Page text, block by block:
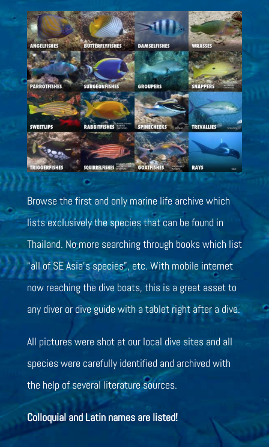
Browse the first and only marine life archive which
lists exclusively the species that can be found in
Thailand. No more searching through books which list
“all of SE Asia’s species”, etc. With mobile internet
now reaching the dive boats, this is a great asset to
any diver or dive guide with a tablet right after a dive.
All pictures were shot at our local dive sites and all
species were carefully identified and archived with
the help of several literature sources.
Colloquial and Latin names are listed!